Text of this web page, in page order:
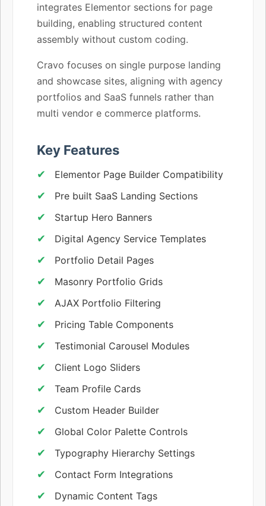
integrates Elementor sections for page
building, enabling structured content
assembly without custom coding.
Cravo focuses on single purpose landing
and showcase sites, aligning with agency
portfolios and SaaS funnels rather than
multi vendor e commerce platforms.
Key Features
Elementor Page Builder Compatibility
Pre built SaaS Landing Sections
Startup Hero Banners
Digital Agency Service Templates
Portfolio Detail Pages
Masonry Portfolio Grids
AJAX Portfolio Filtering
Pricing Table Components
Testimonial Carousel Modules
Client Logo Sliders
Team Profile Cards
Custom Header Builder
Global Color Palette Controls
Typography Hierarchy Settings
Contact Form Integrations
Dynamic Content Tags